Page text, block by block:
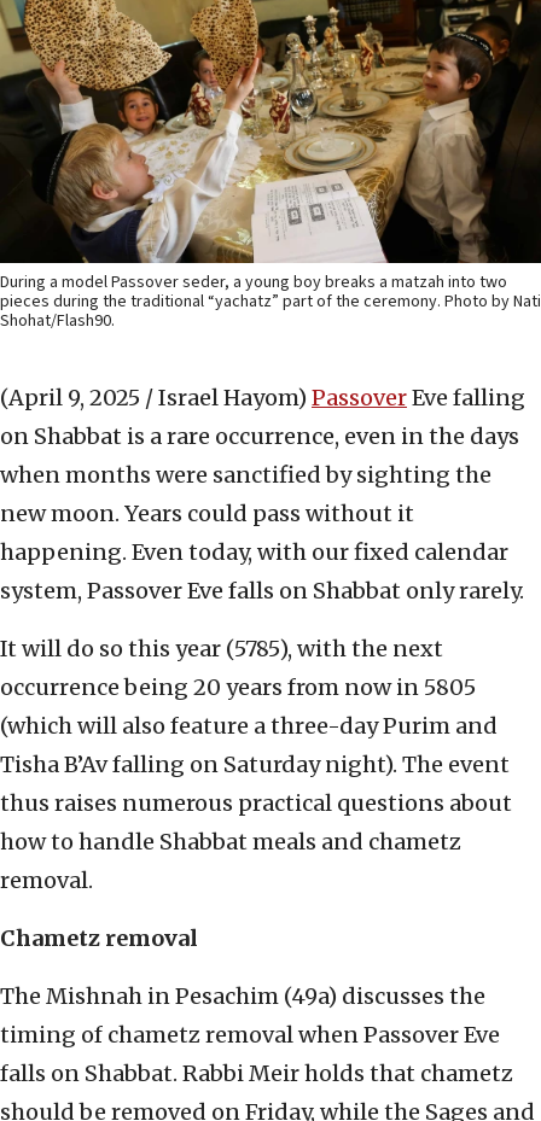
During a model Passover seder, a young boy breaks a matzah into two
pieces during the traditional “yachatz” part of the ceremony. Photo by Nati
Shohat/Flash90.
(April 9, 2025 / Israel Hayom) PassoverEve falling
on Shabbat is a rare occurrence, even in the days
when months were sanctified by sighting the
new moon. Years could pass without it
happening. Even today, with our fixed calendar
system, Passover Eve falls on Shabbat only rarely.
It will do so this year (5785), with the next
occurrence being 20 years from now in 5805
(which will also feature a three-day Purim and
Tisha B’Av falling on Saturday night). The event
thus raises numerous practical questions about
how to handle Shabbat meals and chametz
removal.
Chametz removal
The Mishnah in Pesachim (49a) discusses the
timing of chametz removal when Passover Eve
falls on Shabbat. Rabbi Meir holds that chametz
should be removed on Friday, while the Sages and